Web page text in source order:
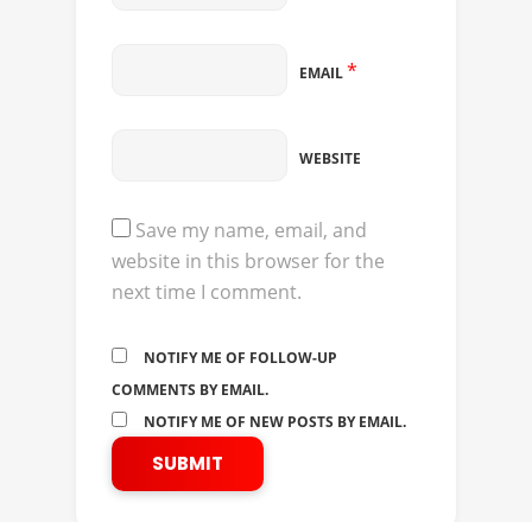
EMAIL*
WEBSITE
Save my name, email, and
website in this browser for the
next time I comment.
NOTIFY ME OF FOLLOW-UP
COMMENTS BY EMAIL.
NOTIFY ME OF NEW POSTS BY EMAIL.